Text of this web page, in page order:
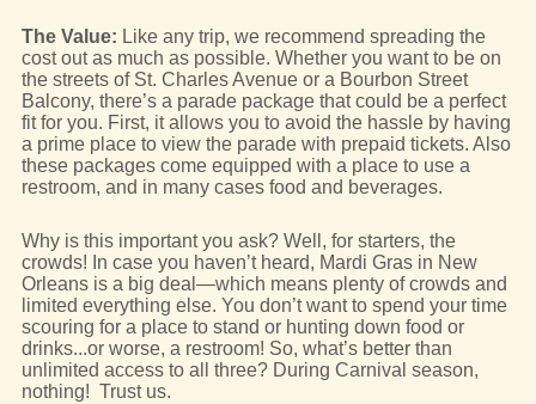
The Value: Like any trip, we recommend spreading the
cost out as much as possible. Whether you want to be on
the streets of St. Charles Avenue or a Bourbon Street
Balcony, there’s a parade package that could be a perfect
fit for you. First, it allows you to avoid the hassle by having
a prime place to view the parade with prepaid tickets. Also
these packages come equipped with a place to use a
restroom, and in many cases food and beverages.
Why is this important you ask? Well, for starters, the
crowds! In case you haven’t heard, Mardi Gras in New
Orleans is a big deal—which means plenty of crowds and
limited everything else. You don’t want to spend your time
scouring for a place to stand or hunting down food or
drinks...or worse, a restroom! So, what’s better than
unlimited access to all three? During Carnival season,
nothing! Trust us.